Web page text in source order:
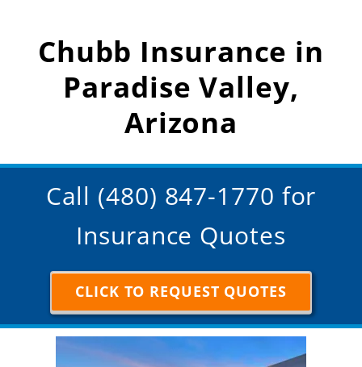
Chubb Insurance in
Paradise Valley,
Arizona
Call (480) 847-1770 for
Insurance Quotes
CLICK TO REQUEST QUOTES